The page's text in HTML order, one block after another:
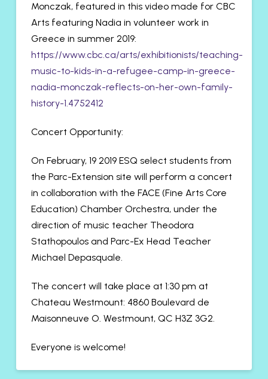
Monczak, featured in this video made for CBC
Arts featuring Nadia in volunteer work in
Greece in summer 2019:
https://www.cbc.ca/arts/exhibitionists/teaching-
music-to-kids-in-a-refugee-camp-in-greece-
nadia-monczak-reflects-on-her-own-family-
history-1.4752412
Concert Opportunity:
On February, 19 2019 ESQ select students from
the Parc-Extension site will perform a concert
in collaboration with the FACE (Fine Arts Core
Education) Chamber Orchestra, under the
direction of music teacher Theodora
Stathopoulos and Parc-Ex Head Teacher
Michael Depasquale.
The concert will take place at 1:30 pm at
Chateau Westmount: 4860 Boulevard de
Maisonneuve O. Westmount, QC H3Z 3G2.
Everyone is welcome!